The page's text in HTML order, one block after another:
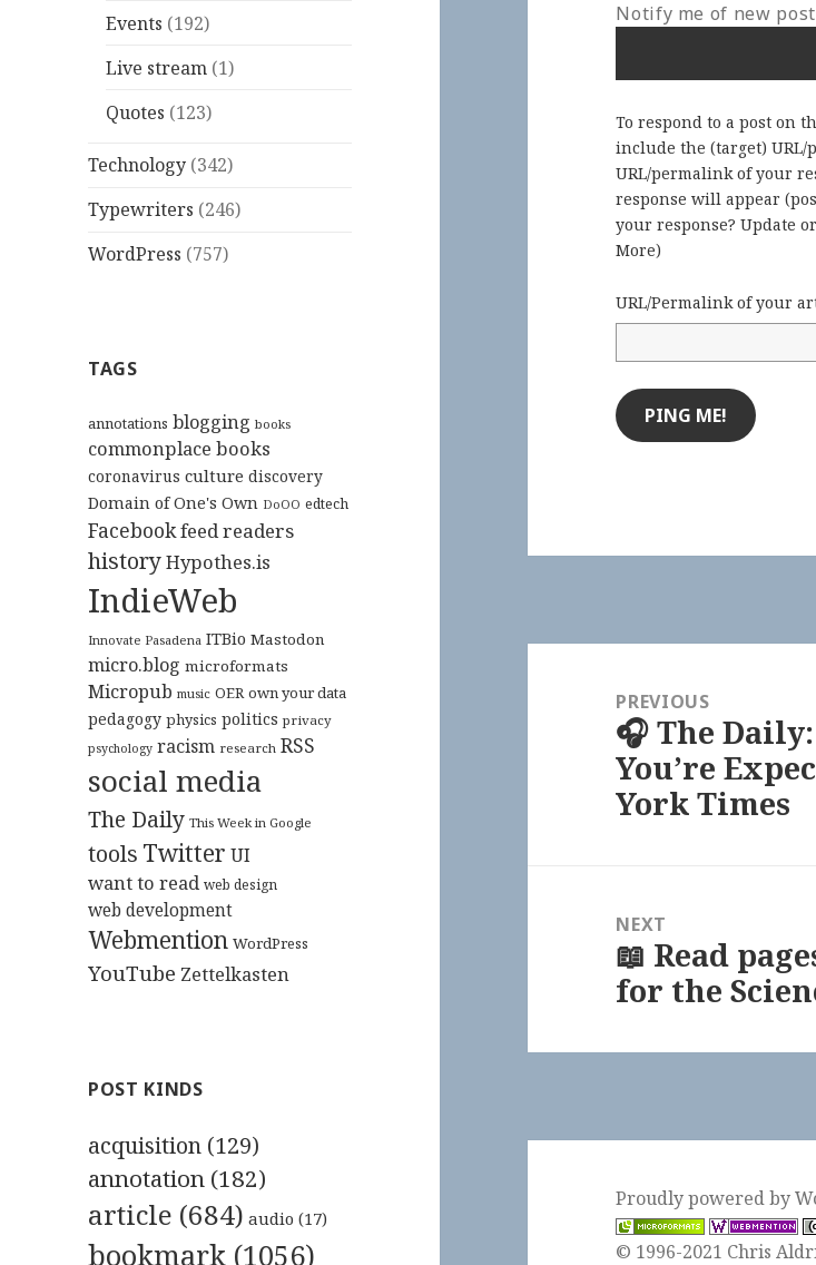
Events (192)
Live stream (1)
Quotes (123)
Technology (342)
Typewriters (246)
WordPress (757)
TAGS
annotations blogging books
commonplace books
coronavirus culture discovery
Domain of One's Own DoOO edtech
Facebookfeed readers
historyHypothes.is
IndieWeb
Innovate Pasadena ITBio Mastodon
micro.blog microformats
Micropub music OER own your data
pedagogy physics politics privacy
psychology racism research RSS
social media
The Daily This Week in Google
tools Twitter UI
want to read web design
web development
Webmention WordPress
YouTube Zettelkasten
POST KINDS
acquisition (129)
annotation (182)
article (684) audio (17)
bookmark (1056)
Notify me of new
To respond to a post on
include the (target)
URL/permalink of your
response will appear
your response? Update
More)
URL/Permalink of your
navigationPREVIOUS
Previous
post:
🎧 The
You’re
York Times
NEXT
Next
post:
📖 Read
for the
Proudly powered by
© 1996-2021 Chris